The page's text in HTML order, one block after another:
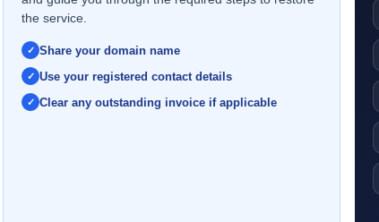
the service.
Share your domain name
Use your registered contact details
Clear any outstanding invoice if applicable